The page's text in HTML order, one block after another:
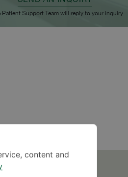
Patient Support Team will reply to your inquiry
content and